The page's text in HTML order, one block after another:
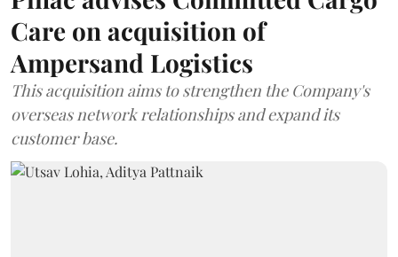
Care on acquisition of
Ampersand Logistics
This acquisition aims to strengthen the Company's
overseas network relationships and expand its
customer base.